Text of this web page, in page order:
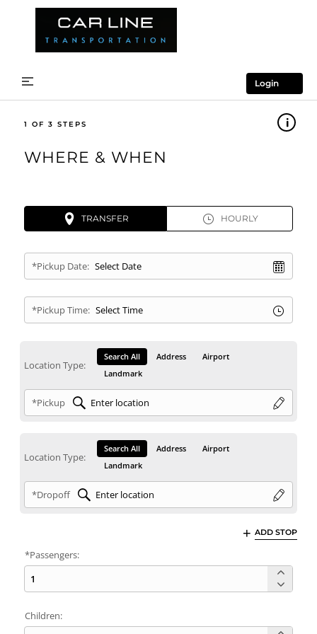
Login
1
WHERE & WHEN
TRANSFER HOURLY
*Pickup Date:
*Pickup Time:
Location Type:
Search All Address
Airport
Landmark
*Pickup
Location Type:
Search All Address
Airport
Landmark
*Dropoff
ADD STOP
*Passengers:
Children: